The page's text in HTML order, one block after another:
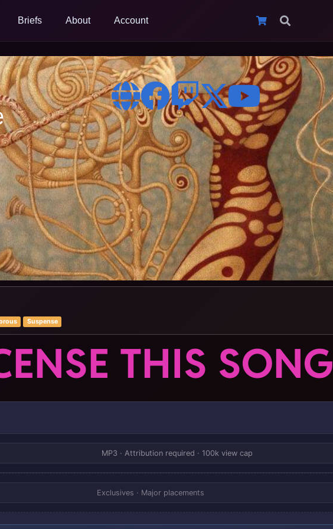
Briefs About Account
Suspense
THIS SONG
MP3 · Attribution required · 100k view cap
Exclusives · Major placements